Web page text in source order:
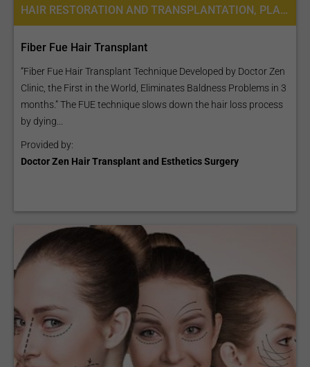
HAIR RESTORATION AND TRANSPLANTATION, PLASTIC SURGERY OR COSMETIC SURGERY
Fiber Fue Hair Transplant
“Fiber Fue Hair Transplant Technique Developed by Doctor Zen
Clinic, the First in the World, Eliminates Baldness Problems in 3
months.” The FUE technique slows down the hair loss process
by dying...
Provided by:
Doctor Zen Hair Transplant and Esthetics Surgery